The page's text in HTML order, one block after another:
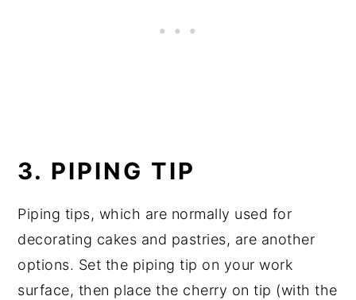
3. PIPING TIP
Piping tips, which are normally used for
decorating cakes and pastries, are another
options. Set the piping tip on your work
surface, then place the cherry on tip (with the